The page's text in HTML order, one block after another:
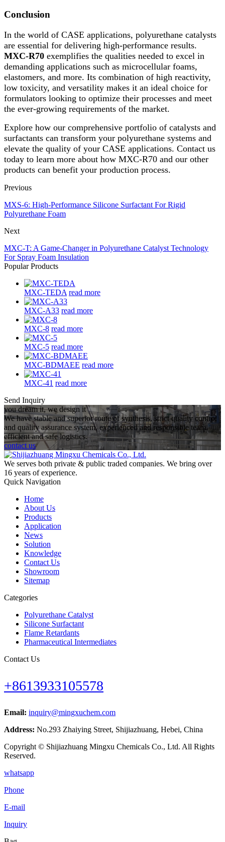
Conclusion
In the world of CASE applications, polyurethane catalysts
are essential for delivering high-performance results.
MXC-R70 exemplifies the qualities needed to excel in
demanding applications such as microcellular foams,
elastomers, and more. Its combination of high reactivity,
low toxicity, and versatility makes it an ideal choice for
formulators looking to optimize their processes and meet
the ever-growing requirements of the market.
Explore how our comprehensive portfolio of catalysts and
surfactants can transform your polyurethane systems and
elevate the quality of your CASE applications. Contact us
today to learn more about how MXC-R70 and our other
products can benefit your production process.
Previous
MXS-6: High-Performance Silicone Surfactant For Rigid
Polyurethane Foam
Next
MXC-T: A Game-Changer in Polyurethane Catalyst Technology
For Spray Foam Insulation
Popular Products
MXC-TEDA read more
MXC-A33 read more
MXC-8 read more
MXC-5 read more
MXC-BDMAEE read more
MXC-41 read more
Send Inquiry
you dream it, we design it
We have stable and superior route of synthesis, strict quality control
and quality assurance system, experienced and responsible team,
efficient and safe logistics.
contact us
We serves both private & public traded companies. We bring over
16 years of experience.
Quick Navigation
Home
About Us
Products
Application
News
Solution
Knowledge
Contact Us
Showroom
Sitemap
Categories
Polyurethane Catalyst
Silicone Surfactant
Flame Retardants
Pharmaceutical Intermediates
Contact Us
+8613933105578
Email: inquiry@mingxuchem.com
Address: No.293 Zhaiying Street, Shijiazhuang, Hebei, China
Copyright © Shijiazhuang Mingxu Chemicals Co., Ltd. All Rights
Reserved.
whatsapp
Phone
E-mail
Inquiry